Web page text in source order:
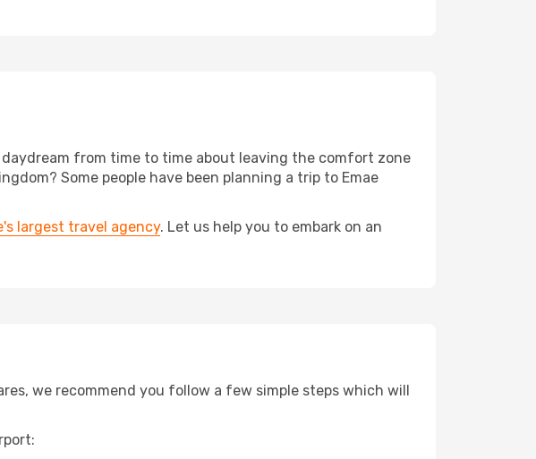
from time to time about leaving the comfort zone
Some people have been planning a trip to Emae
largest travel agency. Let us help you to embark on an
we recommend you follow a few simple steps which will